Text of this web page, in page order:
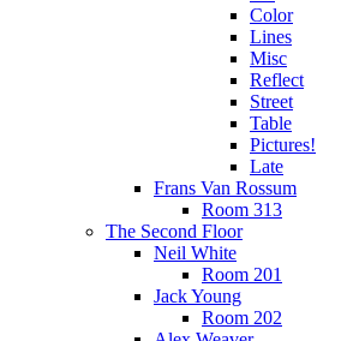
Color
Lines
Misc
Reflect
Street
Table
Pictures!
Late
Frans Van Rossum
Room 313
The Second Floor
Neil White
Room 201
Jack Young
Room 202